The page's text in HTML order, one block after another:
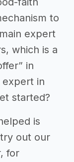
to
expert
which is a
in
expert in
started?
is
out our
for